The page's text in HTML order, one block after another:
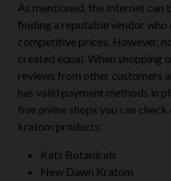
As mentioned, the Internet can
finding a reputable vendor
competitive prices. However,
created equal. When shopping
reviews from other customers
has valid payment methods in
five online shops you can
kratom products:
Kats Botanicals
New Dawn Kratom